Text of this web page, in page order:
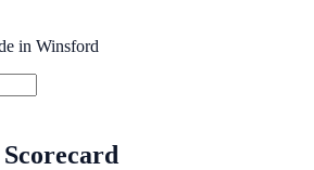
in Winsford